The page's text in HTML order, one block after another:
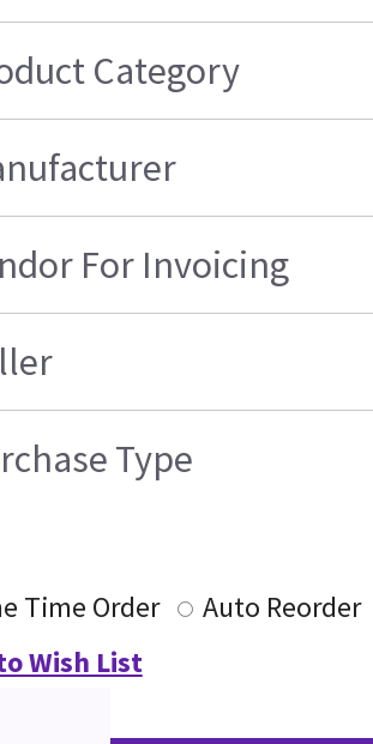
Category
For Invoicing
Type
Time Order
Auto Reorder
Wish List